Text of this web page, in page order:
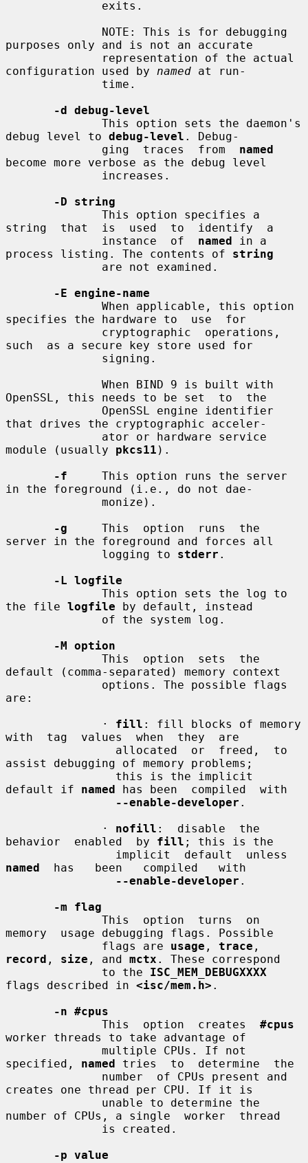
purposes only and is not an accurate
configuration used by named at run-
-d debug-level
debug level to debug-level . Debug-
              ging  traces  from
named
become more verbose as the debug level
-D string
string  that  is  used  to  identify  a
              instance  of
named in a
process listing. The contents of string
-E engine-name
specifies the hardware to  use  for
such  as a secure key store used for
OpenSSL, this needs to be set  to  the
that drives the cryptographic acceler-
module (usually pkcs11 ).
-f
     This option runs the server
in the foreground (i.e., do not dae-
-g
     This  option  runs  the
server in the foreground and forces all
              logging to
stderr .
-L logfile
the file logfile by default, instead
-M option
default (comma-separated) memory context
are:
              ·
fill : fill blocks of memory
with  tag  values  when  they  are
assist debugging of memory problems;
default if named has been  compiled  with
--enable-developer .
              ·
nofill :  disable  the
behavior  enabled  by fill ; this is the
named
  has   been   compiled   with
--enable-developer .
-m flag
memory  usage debugging flags. Possible
              flags are
usage , trace
record , size , and mctx . These correspond
              to the
ISC_MEM_DEBUGXXXX
flags described in <isc/mem.h> .
-n #cpus
              This  option  creates
#cpus
worker threads to take advantage of
specified, named tries  to  determine  the
creates one thread per CPU. If it is
number of CPUs, a single  worker  thread
-p value